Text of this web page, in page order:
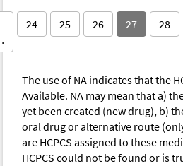
24 25 26 27 28
The use of NA indicates that the
Available. NA may mean that a)
yet been created (new drug), b)
oral drug or alternative route
are HCPCS assigned to these
HCPCS could not be found or is